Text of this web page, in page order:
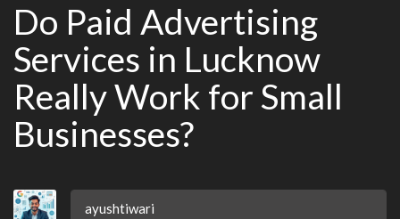
Do Paid Advertising
Services in Lucknow
Really Work for Small
Businesses?
ayushtiwari